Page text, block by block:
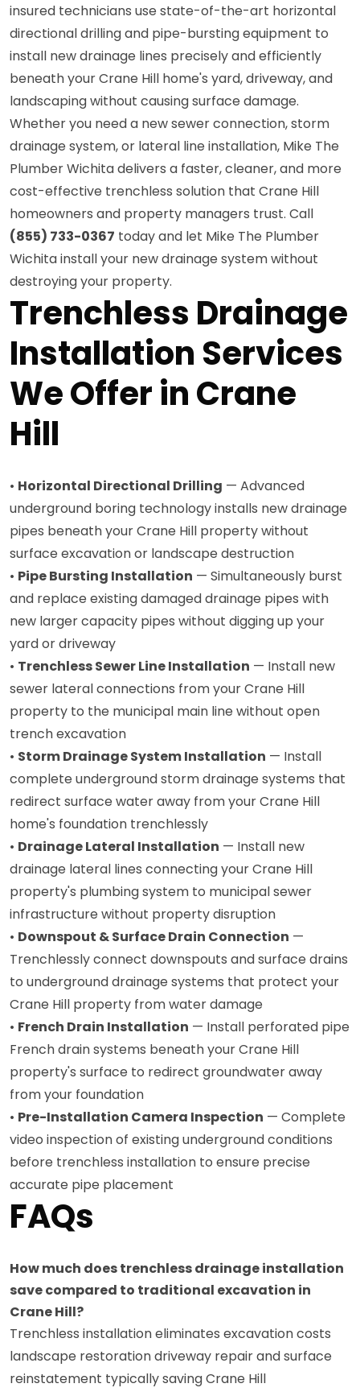
insured technicians use state-of-the-art horizontal
directional drilling and pipe-bursting equipment to
install new drainage lines precisely and efficiently
beneath your Crane Hill home's yard, driveway, and
landscaping without causing surface damage.
Whether you need a new sewer connection, storm
drainage system, or lateral line installation, Mike The
Plumber Wichita delivers a faster, cleaner, and more
cost-effective trenchless solution that Crane Hill
homeowners and property managers trust. Call
(855) 733-0367 today and let Mike The Plumber
Wichita install your new drainage system without
destroying your property.
Trenchless Drainage
Installation Services
We Offer in Crane
Hill
• Horizontal Directional Drilling — Advanced
underground boring technology installs new drainage
pipes beneath your Crane Hill property without
surface excavation or landscape destruction
• Pipe Bursting Installation — Simultaneously burst
and replace existing damaged drainage pipes with
new larger capacity pipes without digging up your
yard or driveway
• Trenchless Sewer Line Installation — Install new
sewer lateral connections from your Crane Hill
property to the municipal main line without open
trench excavation
• Storm Drainage System Installation — Install
complete underground storm drainage systems that
redirect surface water away from your Crane Hill
home's foundation trenchlessly
• Drainage Lateral Installation — Install new
drainage lateral lines connecting your Crane Hill
property's plumbing system to municipal sewer
infrastructure without property disruption
• Downspout & Surface Drain Connection —
Trenchlessly connect downspouts and surface drains
to underground drainage systems that protect your
Crane Hill property from water damage
• French Drain Installation — Install perforated pipe
French drain systems beneath your Crane Hill
property's surface to redirect groundwater away
from your foundation
• Pre-Installation Camera Inspection — Complete
video inspection of existing underground conditions
before trenchless installation to ensure precise
accurate pipe placement
FAQs
How much does trenchless drainage installation
save compared to traditional excavation in
Crane Hill?
Trenchless installation eliminates excavation costs
landscape restoration driveway repair and surface
reinstatement typically saving Crane Hill